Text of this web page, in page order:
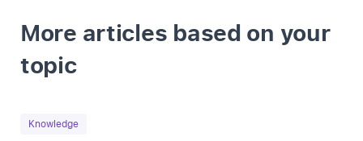
More articles based on your
topic
Knowledge